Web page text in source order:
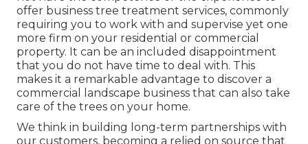
offer business tree treatment services, commonly
requiring you to work with and supervise yet one
more firm on your residential or commercial
property. It can be an included disappointment
that you do not have time to deal with. This
makes it a remarkable advantage to discover a
commercial landscape business that can also take
care of the trees on your home.
We think in building long-term partnerships with
our customers, becoming a relied on source that